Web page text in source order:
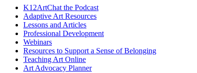
K12ArtChat the Podcast
Adaptive Art Resources
Lessons and Articles
Professional Development
Webinars
Resources to Support a Sense of Belonging
Teaching Art Online
Art Advocacy Planner